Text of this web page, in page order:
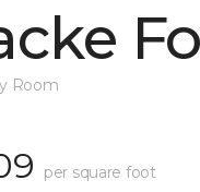
Room
per square foot